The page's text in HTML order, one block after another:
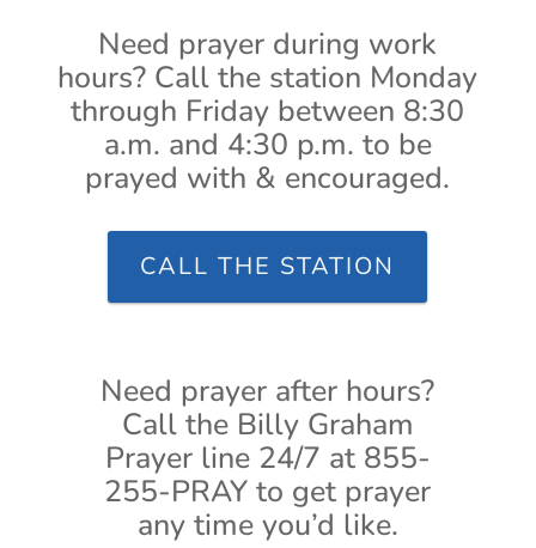
Need prayer during work
hours? Call the station Monday
through Friday between 8:30
a.m. and 4:30 p.m. to be
prayed with & encouraged.
CALL THE STATION
Need prayer after hours?
Call the Billy Graham
Prayer line 24/7 at 855-
255-PRAY to get prayer
any time you’d like.